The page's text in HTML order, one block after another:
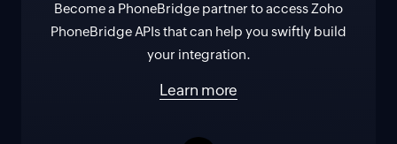
Become a PhoneBridge partner to access Zoho
PhoneBridge APIs that can help you swiftly build
your integration.
Learn more